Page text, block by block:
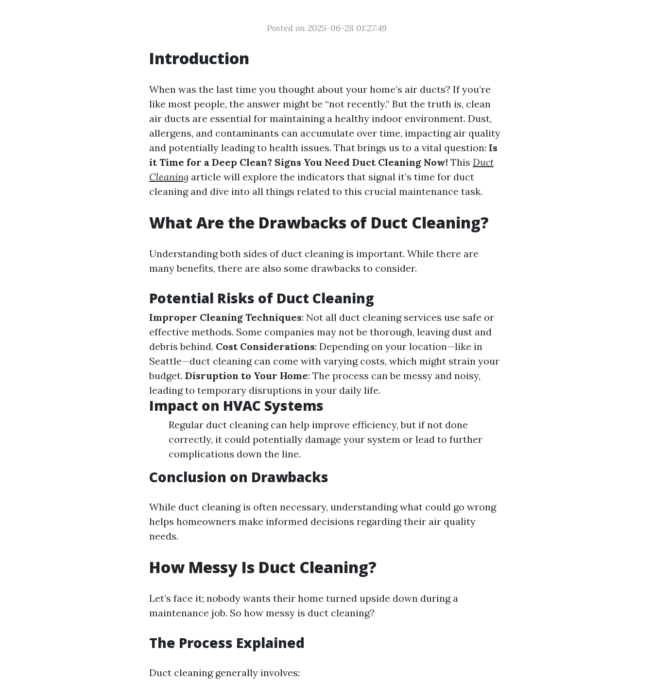
Posted on 2025-06-28 01:27:49
Introduction
When was the last time you thought about your home’s air ducts? If you’re
like most people, the answer might be “not recently.” But the truth is, clean
air ducts are essential for maintaining a healthy indoor environment. Dust,
allergens, and contaminants can accumulate over time, impacting air quality
and potentially leading to health issues. That brings us to a vital question: Is
it Time for a Deep Clean? Signs You Need Duct Cleaning Now! This Duct
Cleaning article will explore the indicators that signal it’s time for duct
cleaning and dive into all things related to this crucial maintenance task.
What Are the Drawbacks of Duct Cleaning?
Understanding both sides of duct cleaning is important. While there are
many benefits, there are also some drawbacks to consider.
Potential Risks of Duct Cleaning
Improper Cleaning Techniques: Not all duct cleaning services use safe or
effective methods. Some companies may not be thorough, leaving dust and
debris behind. Cost Considerations: Depending on your location—like in
Seattle—duct cleaning can come with varying costs, which might strain your
budget. Disruption to Your Home: The process can be messy and noisy,
leading to temporary disruptions in your daily life.
Impact on HVAC Systems
Regular duct cleaning can help improve efficiency, but if not done
correctly, it could potentially damage your system or lead to further
complications down the line.
Conclusion on Drawbacks
While duct cleaning is often necessary, understanding what could go wrong
helps homeowners make informed decisions regarding their air quality
needs.
How Messy Is Duct Cleaning?
Let’s face it; nobody wants their home turned upside down during a
maintenance job. So how messy is duct cleaning?
The Process Explained
Duct cleaning generally involves: